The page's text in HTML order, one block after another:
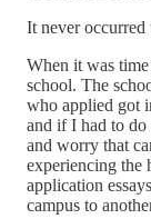
It never occurred
When it was
school. The
who applied got
and if I had to do
and worry that
experiencing the
application
campus to